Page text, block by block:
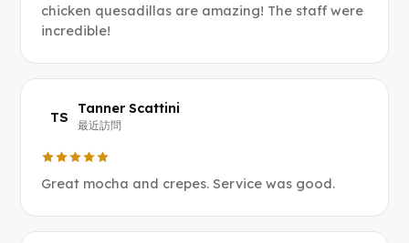
chicken quesadillas are amazing! The staff were
incredible!
TS
Tanner Scattini
最近訪問
Great mocha and crepes. Service was good.